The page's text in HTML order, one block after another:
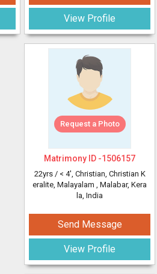
View Profile
Request a Photo
Matrimony ID -1506157
22yrs / < 4', Christian, Christian K
eralite, Malayalam , Malabar, Kera
la, India
Send Message
View Profile